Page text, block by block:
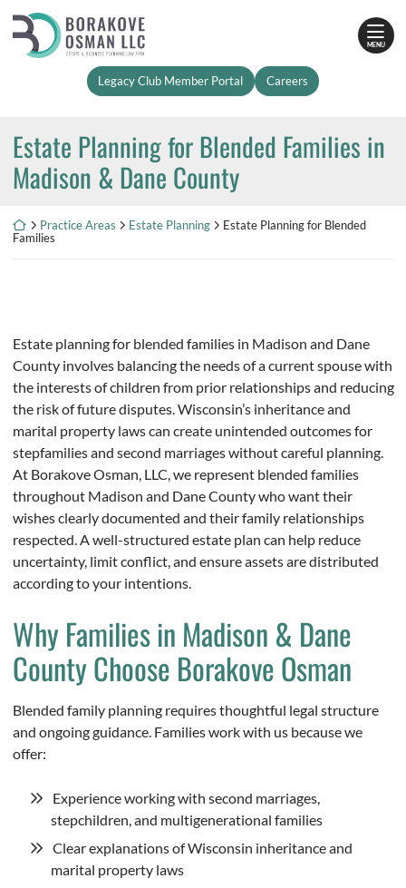
content
Return home
MENU
Legacy Club Member Portal Careers
Estate Planning for Blended Families in
Madison & Dane County
Return home
Practice Areas Estate Planning
Estate Planning for Blended
Families
Estate planning for blended families in Madison and Dane
County involves balancing the needs of a current spouse with
the interests of children from prior relationships and reducing
the risk of future disputes. Wisconsin’s inheritance and
marital property laws can create unintended outcomes for
stepfamilies and second marriages without careful planning.
At Borakove Osman, LLC, we represent blended families
throughout Madison and Dane County who want their
wishes clearly documented and their family relationships
respected. A well-structured estate plan can help reduce
uncertainty, limit conflict, and ensure assets are distributed
according to your intentions.
Why Families in Madison & Dane
County Choose Borakove Osman
Blended family planning requires thoughtful legal structure
and ongoing guidance. Families work with us because we
offer:
Experience working with second marriages,
stepchildren, and multigenerational families
Clear explanations of Wisconsin inheritance and
marital property laws